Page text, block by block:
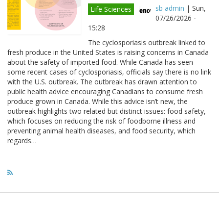
Life Sciences sb admin | Sun,
07/26/2026 -
15:28
The cyclosporiasis outbreak linked to
fresh produce in the United States is raising concerns in Canada
about the safety of imported food. While Canada has seen
some recent cases of cyclosporiasis, officials say there is no link
with the U.S. outbreak. The outbreak has drawn attention to
public health advice encouraging Canadians to consume fresh
produce grown in Canada. While this advice isn’t new, the
outbreak highlights two related but distinct issues: food safety,
which focuses on reducing the risk of foodborne illness and
preventing animal health diseases, and food security, which
regards…